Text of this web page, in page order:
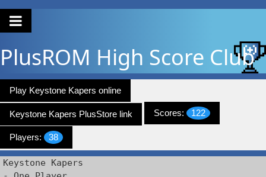
PlusROM High Score Club
Play Keystone Kapers online
Keystone Kapers PlusStore link Scores: 122
Players: 38
Keystone Kapers